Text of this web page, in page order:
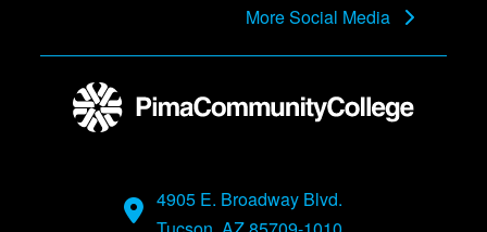
More Social Media
4905 E. Broadway Blvd.